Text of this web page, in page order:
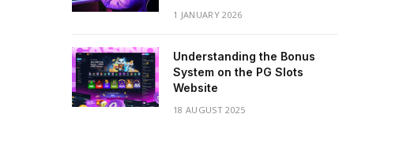
1 JANUARY 2026
Understanding the Bonus
System on the PG Slots
Website
18 AUGUST 2025